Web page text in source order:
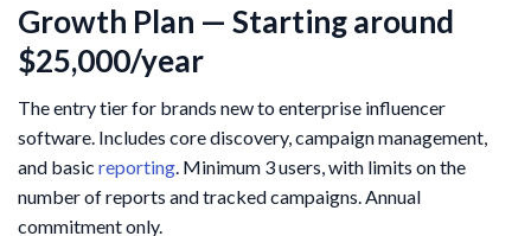
Growth Plan — Starting around
$25,000/year
The entry tier for brands new to enterprise influencer
software. Includes core discovery, campaign management,
and basic reporting. Minimum 3 users, with limits on the
number of reports and tracked campaigns. Annual
commitment only.